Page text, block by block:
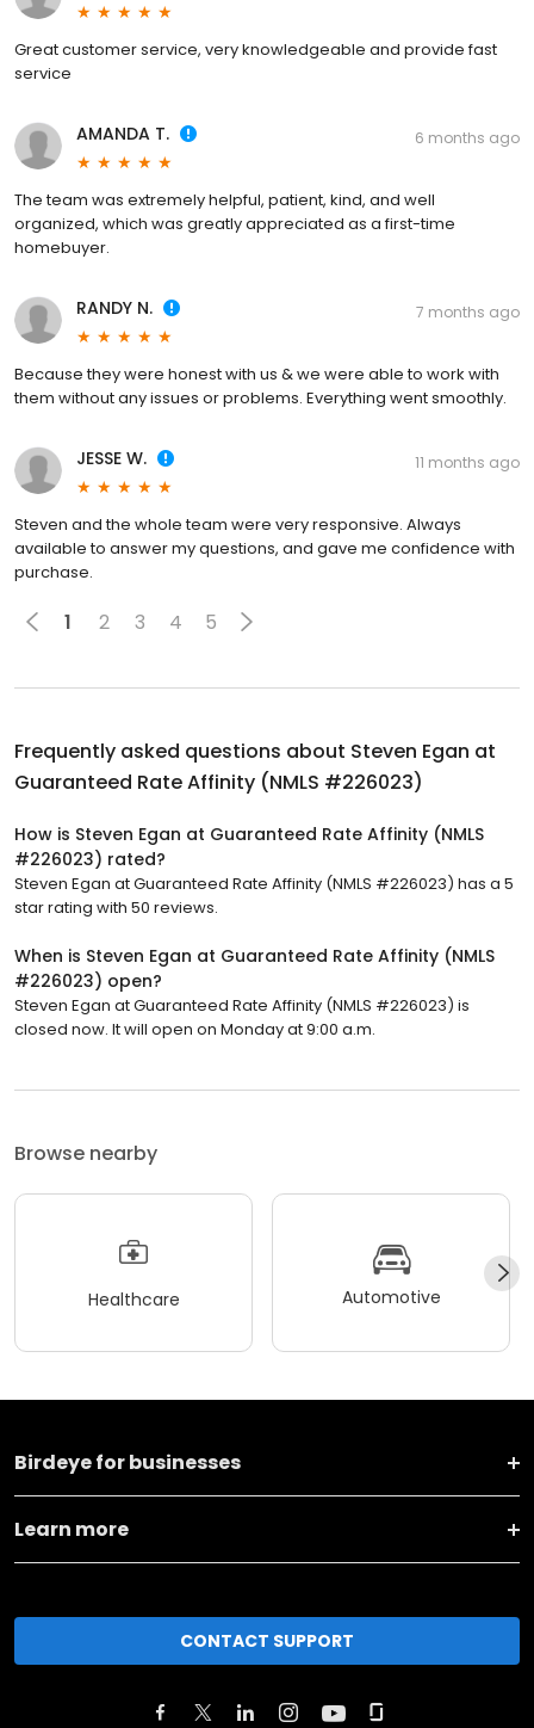
Great customer service, very knowledgeable and provide fast
service
AMANDA T. 6 months ago
The team was extremely helpful, patient, kind, and well
organized, which was greatly appreciated as a first-time
homebuyer.
RANDY N. 7 months ago
Because they were honest with us & we were able to work with
them without any issues or problems. Everything went smoothly.
JESSE W. 11 months ago
Steven and the whole team were very responsive. Always
available to answer my questions, and gave me confidence with
purchase.
1 2 3 4 5
Frequently asked questions about Steven Egan at
Guaranteed Rate Affinity (NMLS #226023)
How is Steven Egan at Guaranteed Rate Affinity (NMLS
#226023) rated?
Steven Egan at Guaranteed Rate Affinity (NMLS #226023) has a 5
star rating with 50 reviews.
When is Steven Egan at Guaranteed Rate Affinity (NMLS
#226023) open?
Steven Egan at Guaranteed Rate Affinity (NMLS #226023) is
closed now. It will open on Monday at 9:00 a.m.
Browse nearby
Healthcare Automotive
Birdeye for businesses
Learn more
CONTACT SUPPORT